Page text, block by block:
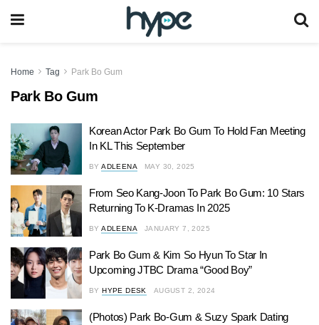
Home Tag Park Bo Gum
Park Bo Gum
Korean Actor Park Bo Gum To Hold Fan Meeting
In KL This September
BY ADLEENA MAY 30, 2025
From Seo Kang-Joon To Park Bo Gum: 10 Stars
Returning To K-Dramas In 2025
BY ADLEENA JANUARY 7, 2025
Park Bo Gum & Kim So Hyun To Star In
Upcoming JTBC Drama “Good Boy”
BY HYPE DESK AUGUST 2, 2024
(Photos) Park Bo-Gum & Suzy Spark Dating